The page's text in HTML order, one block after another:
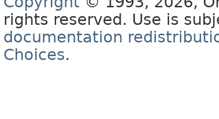
rights reserved. Use is
documentation
Choices.